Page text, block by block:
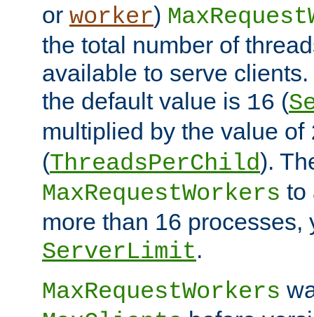
or worker)
the total number of
available to serve
the default value is 16 (
multiplied by the value of
(ThreadsPerChild).
MaxRequestWorkers to
more than 16 processes,
ServerLimit.
MaxRequestWorkers